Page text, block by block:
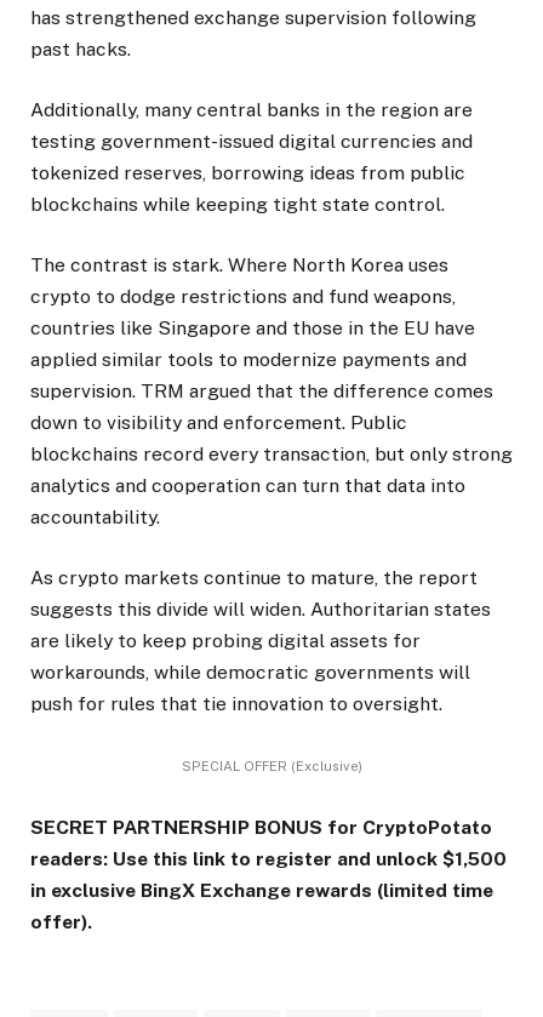
has strengthened exchange supervision following
past hacks.
Additionally, many central banks in the region are
testing government-issued digital currencies and
tokenized reserves, borrowing ideas from public
blockchains while keeping tight state control.
The contrast is stark. Where North Korea uses
crypto to dodge restrictions and fund weapons,
countries like Singapore and those in the EU have
applied similar tools to modernize payments and
supervision. TRM argued that the difference comes
down to visibility and enforcement. Public
blockchains record every transaction, but only strong
analytics and cooperation can turn that data into
accountability.
As crypto markets continue to mature, the report
suggests this divide will widen. Authoritarian states
are likely to keep probing digital assets for
workarounds, while democratic governments will
push for rules that tie innovation to oversight.
SPECIAL OFFER (Exclusive)
SECRET PARTNERSHIP BONUS for CryptoPotato
readers: Use this link to register and unlock $1,500
in exclusive BingX Exchange rewards (limited time
offer).